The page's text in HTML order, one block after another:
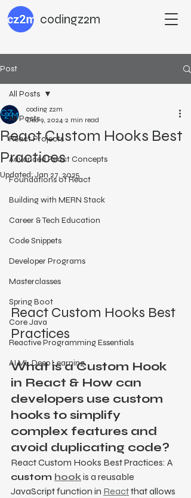
codingz2m
Post
All Posts
React Projects
Advanced React Concepts
Foundations of React
Building with MERN Stack
Career & Tech Education
Code Snippets
Developer Programs
Masterclasses
Spring Boot
Core Java
Reactive Programming Essentials
AI ML Deep Learning
All Posts
React Custom Hooks Best
Practices
coding z2m
Dec 9, 2024 2 min read
Updated:Jan 27, 2025
React Custom Hooks Best
Practices
What is a Custom Hook
in React & How can
developers use custom
hooks to simplify
complex features and
avoid duplicating code?
React Custom Hooks Best Practices: A
custom hook is a reusable
JavaScript function in React that allows